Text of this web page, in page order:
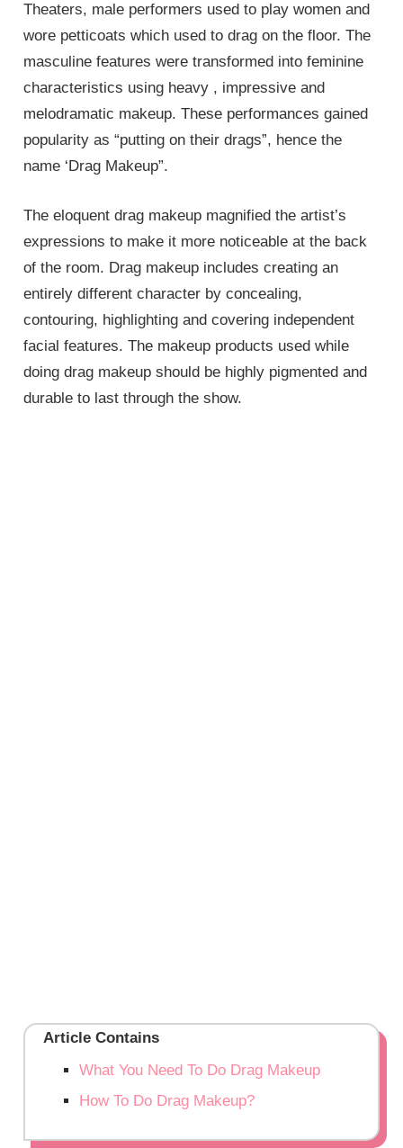
Theaters, male performers used to play women and
wore petticoats which used to drag on the floor. The
masculine features were transformed into feminine
characteristics using heavy , impressive and
melodramatic makeup. These performances gained
popularity as “putting on their drags”, hence the
name ‘Drag Makeup”.
The eloquent drag makeup magnified the artist’s
expressions to make it more noticeable at the back
of the room. Drag makeup includes creating an
entirely different character by concealing,
contouring, highlighting and covering independent
facial features. The makeup products used while
doing drag makeup should be highly pigmented and
durable to last through the show.
Article Contains
What You Need To Do Drag Makeup
How To Do Drag Makeup?